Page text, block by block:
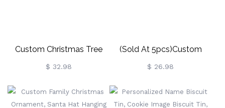
Custom Christmas Tree
Necklace
$ 32.98
(Sold At 5pcs)Custom
Christmas Reindeer Wine
Glass Charms Table Place
Name Settings
$ 26.98